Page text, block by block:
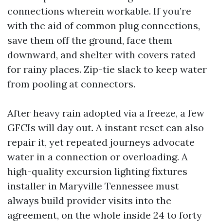
connections wherein workable. If you’re
with the aid of common plug connections,
save them off the ground, face them
downward, and shelter with covers rated
for rainy places. Zip-tie slack to keep water
from pooling at connectors.
After heavy rain adopted via a freeze, a few
GFCIs will day out. A instant reset can also
repair it, yet repeated journeys advocate
water in a connection or overloading. A
high-quality excursion lighting fixtures
installer in Maryville Tennessee must
always build provider visits into the
agreement, on the whole inside 24 to forty